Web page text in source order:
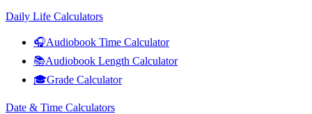
Daily Life Calculators
🎧Audiobook Time Calculator
📚Audiobook Length Calculator
🎓Grade Calculator
Date & Time Calculators